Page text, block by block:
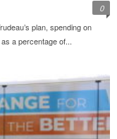
0
plan, spending on
a percentage of...